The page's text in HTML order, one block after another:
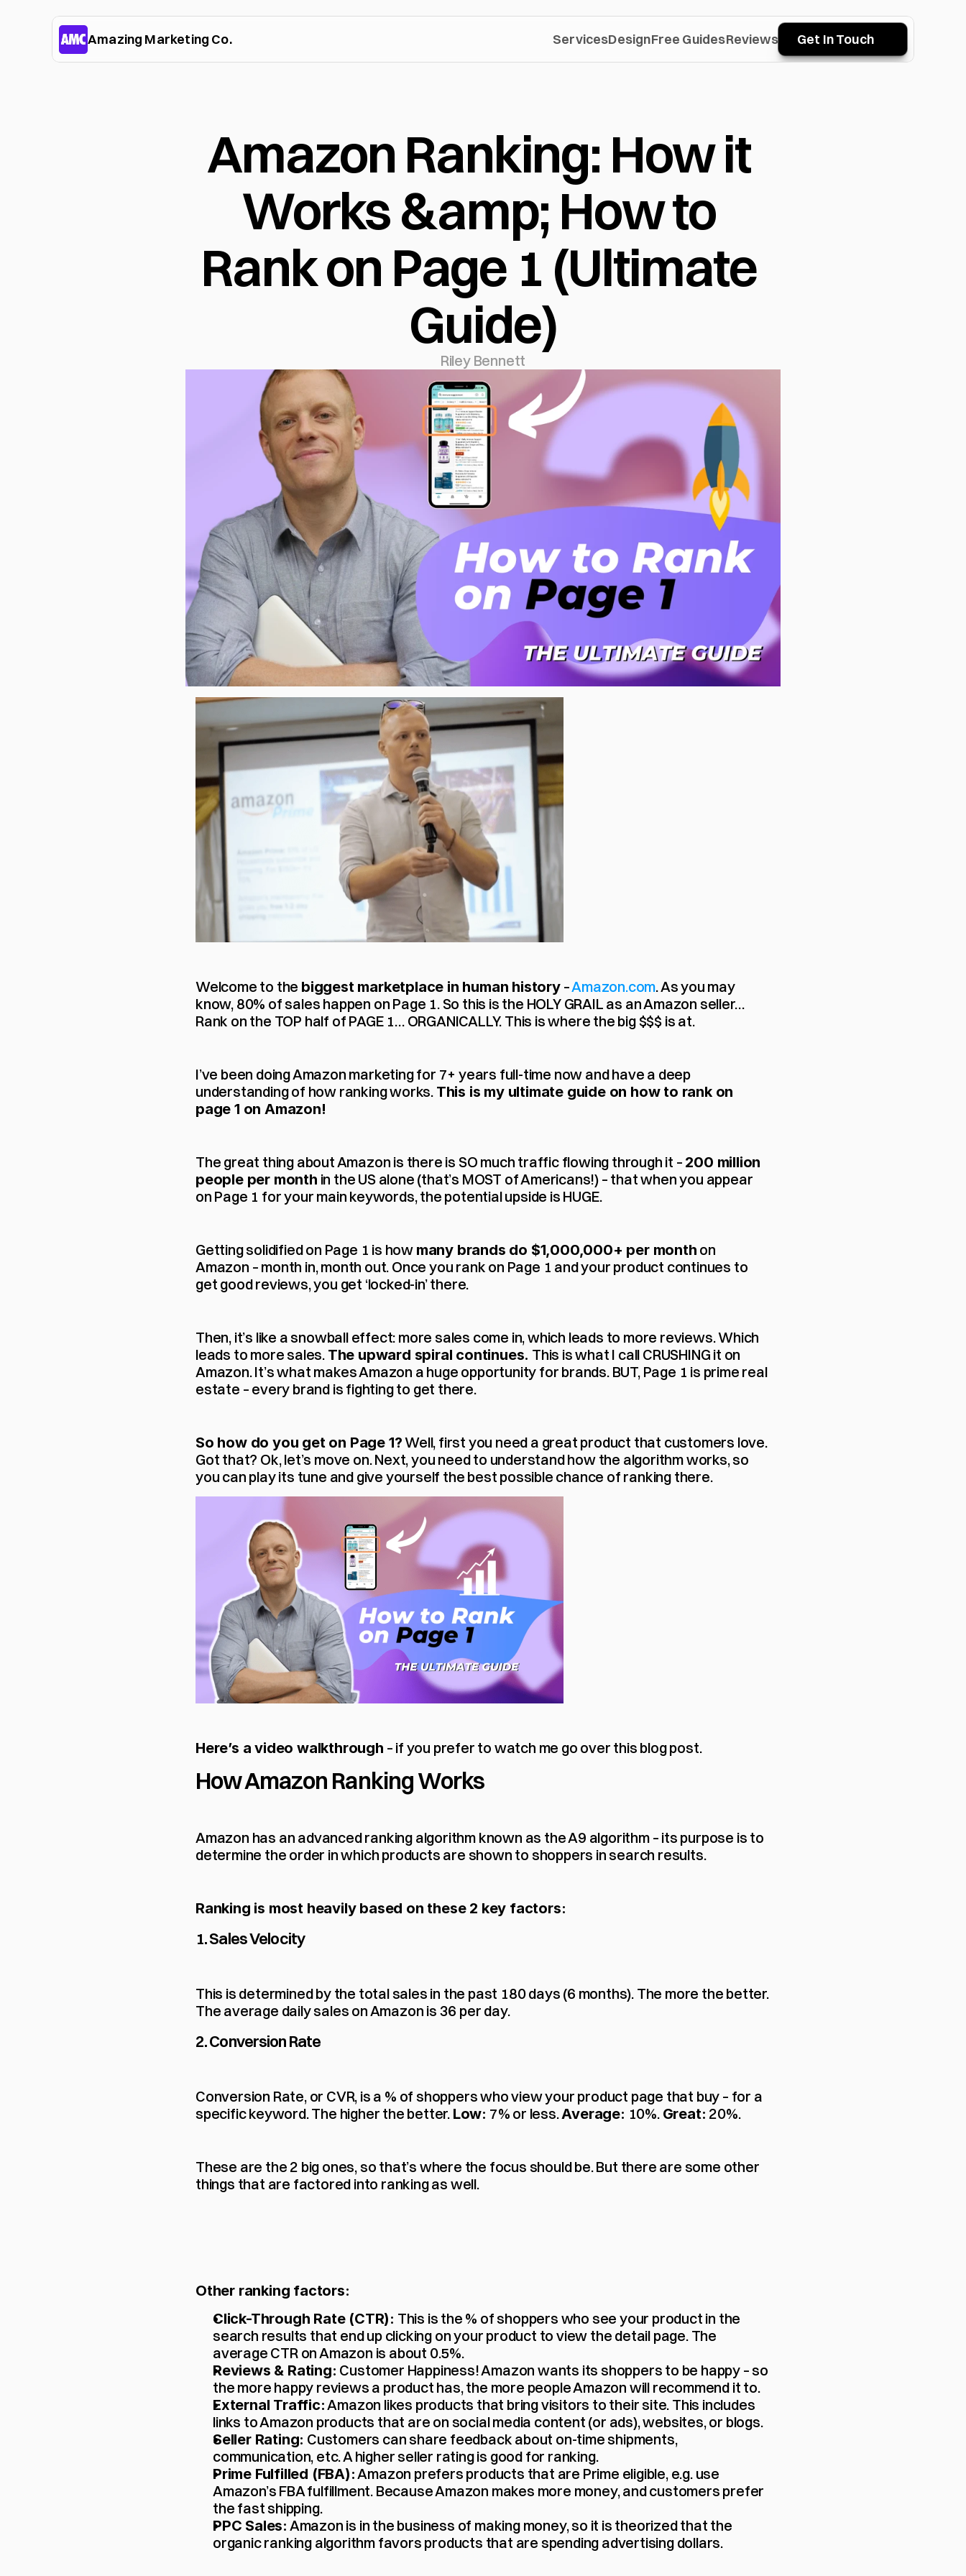
Amazing Marketing Co. ServicesDesignFree GuidesReviews Get In Touch
Amazon Ranking: How it
Works &amp; How to
Rank on Page 1 (Ultimate
Guide)
Riley Bennett
Welcome to the biggest marketplace in human history – Amazon.com. As you may
know, 80% of sales happen on Page 1. So this is the HOLY GRAIL as an Amazon seller…
Rank on the TOP half of PAGE 1… ORGANICALLY. This is where the big $$$ is at.
I’ve been doing Amazon marketing for 7+ years full-time now and have a deep
understanding of how ranking works. This is my ultimate guide on how to rank on
page 1 on Amazon!
The great thing about Amazon is there is SO much traffic flowing through it – 200 million
people per month in the US alone (that’s MOST of Americans!) – that when you appear
on Page 1 for your main keywords, the potential upside is HUGE.
Getting solidified on Page 1 is how many brands do $1,000,000+ per month on
Amazon – month in, month out. Once you rank on Page 1 and your product continues to
get good reviews, you get ‘locked-in’ there.
Then, it’s like a snowball effect: more sales come in, which leads to more reviews. Which
leads to more sales. The upward spiral continues. This is what I call CRUSHING it on
Amazon. It’s what makes Amazon a huge opportunity for brands. BUT, Page 1 is prime real
estate – every brand is fighting to get there.
So how do you get on Page 1? Well, first you need a great product that customers love.
Got that? Ok, let’s move on. Next, you need to understand how the algorithm works, so
you can play its tune and give yourself the best possible chance of ranking there.
Here’s a video walkthrough – if you prefer to watch me go over this blog post.
How Amazon Ranking Works
Amazon has an advanced ranking algorithm known as the A9 algorithm – its purpose is to
determine the order in which products are shown to shoppers in search results.
Ranking is most heavily based on these 2 key factors:
1. Sales Velocity
This is determined by the total sales in the past 180 days (6 months). The more the better.
The average daily sales on Amazon is 36 per day.
2. Conversion Rate
Conversion Rate, or CVR, is a % of shoppers who view your product page that buy – for a
specific keyword. The higher the better. Low: 7% or less. Average: 10%. Great: 20%.
These are the 2 big ones, so that’s where the focus should be. But there are some other
things that are factored into ranking as well.
Other ranking factors:
Click-Through Rate (CTR): This is the % of shoppers who see your product in the
search results that end up clicking on your product to view the detail page. The
average CTR on Amazon is about 0.5%.
Reviews & Rating: Customer Happiness! Amazon wants its shoppers to be happy – so
the more happy reviews a product has, the more people Amazon will recommend it to.
External Traffic: Amazon likes products that bring visitors to their site. This includes
links to Amazon products that are on social media content (or ads), websites, or blogs.
Seller Rating: Customers can share feedback about on-time shipments,
communication, etc. A higher seller rating is good for ranking.
Prime Fulfilled (FBA): Amazon prefers products that are Prime eligible, e.g. use
Amazon’s FBA fulfillment. Because Amazon makes more money, and customers prefer
the fast shipping.
PPC Sales: Amazon is in the business of making money, so it is theorized that the
organic ranking algorithm favors products that are spending advertising dollars.